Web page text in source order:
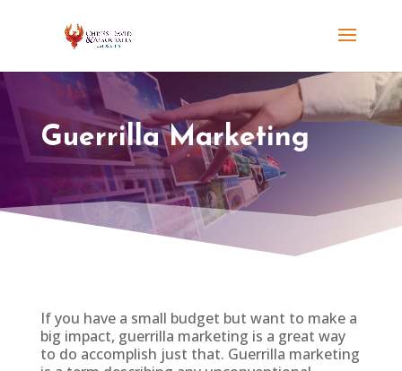
Guerrilla Marketing
If you have a small budget but want to make a
big impact, guerrilla marketing is a great way
to do accomplish just that. Guerrilla marketing